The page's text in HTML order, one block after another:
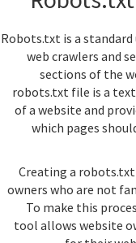
Robots.txt is a
web crawlers and
sections of the
robots.txt file is a
of a website and
which pages
Creating a
owners who are not
To make this
tool allows website